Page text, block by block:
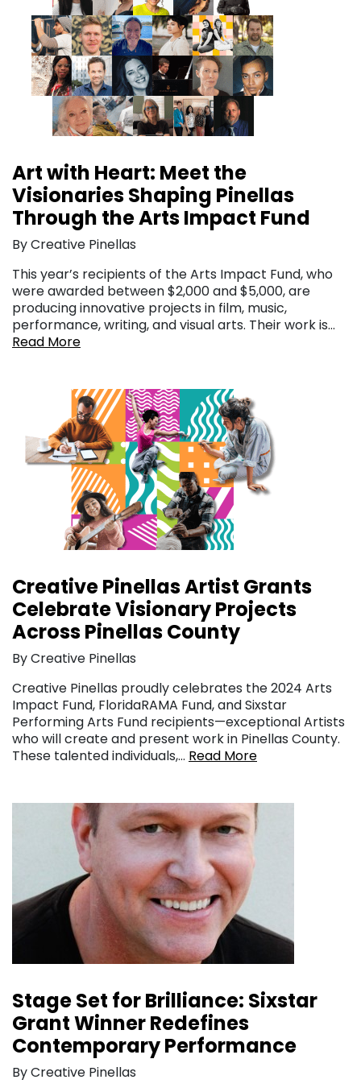
Art with Heart: Meet the
Visionaries Shaping Pinellas
Through the Arts Impact Fund
By Creative Pinellas
This year’s recipients of the Arts Impact Fund, who
were awarded between $2,000 and $5,000, are
producing innovative projects in film, music,
performance, writing, and visual arts. Their work is…
Read More
Creative Pinellas Artist Grants
Celebrate Visionary Projects
Across Pinellas County
By Creative Pinellas
Creative Pinellas proudly celebrates the 2024 Arts
Impact Fund, FloridaRAMA Fund, and Sixstar
Performing Arts Fund recipients—exceptional Artists
who will create and present work in Pinellas County.
These talented individuals,… Read More
Stage Set for Brilliance: Sixstar
Grant Winner Redefines
Contemporary Performance
By Creative Pinellas